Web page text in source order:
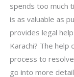
spends too much
is as valuable as
provides legal
Karachi? The help
process to
go into more